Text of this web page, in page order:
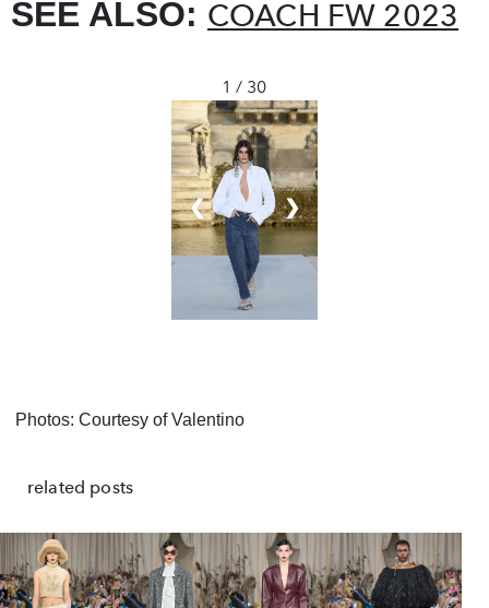
SEE ALSO: COACH FW 2023
1 / 30
❮ ❯
Photos: Courtesy of Valentino
related posts